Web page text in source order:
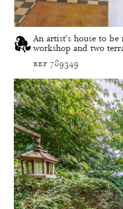
An artist’s house to
workshop and two
ref 789349